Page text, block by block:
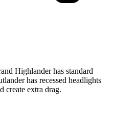
Highlander has standard
has recessed headlights
create extra drag.